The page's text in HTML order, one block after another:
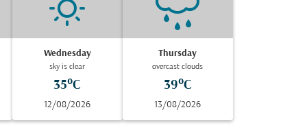
Wednesday
sky is clear
35°C
12/08/2026
Thursday
overcast clouds
39°C
13/08/2026